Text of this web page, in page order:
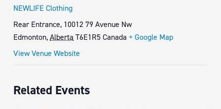
NEWLIFE Clothing
Rear Entrance, 10012 79 Avenue Nw
Edmonton,Alberta T6E1R5Canada + Google Map
View Venue Website
Related Events